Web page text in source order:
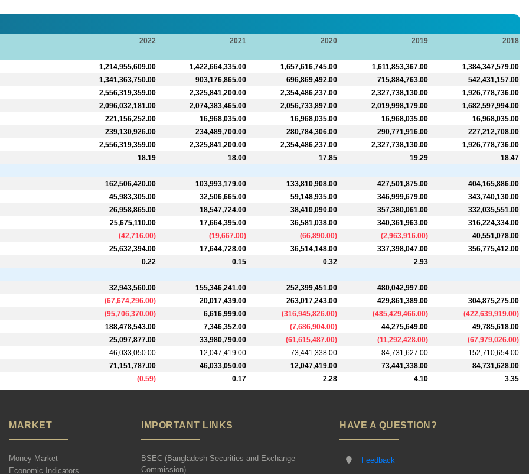
2022 2021 2020 2019
2018
1,214,955,609.00 1,422,664,335.00 1,657,616,745.00 1,611,853,367.00
1,384,347,579.00
1,341,363,750.00 903,176,865.00 696,869,492.00 715,884,763.00
542,431,157.00
2,556,319,359.00 2,325,841,200.00 2,354,486,237.00 2,327,738,130.00
1,926,778,736.00
2,096,032,181.00 2,074,383,465.00 2,056,733,897.00 2,019,998,179.00
1,682,597,994.00
221,156,252.00 16,968,035.00 16,968,035.00 16,968,035.00
16,968,035.00
239,130,926.00 234,489,700.00 280,784,306.00 290,771,916.00
227,212,708.00
2,556,319,359.00 2,325,841,200.00 2,354,486,237.00 2,327,738,130.00
1,926,778,736.00
18.19 18.00 17.85 19.29
18.47
162,506,420.00 103,993,179.00 133,810,908.00 427,501,875.00
404,165,886.00
45,983,305.00 32,506,665.00 59,148,935.00 346,999,679.00
343,740,130.00
26,958,865.00 18,547,724.00 38,410,090.00 357,380,061.00
332,035,551.00
25,675,110.00 17,664,395.00 36,581,038.00 340,361,963.00
316,224,334.00
(42,716.00) (19,667.00) (66,890.00) (2,963,916.00)
40,551,078.00
25,632,394.00 17,644,728.00 36,514,148.00 337,398,047.00
356,775,412.00
0.22 0.15 0.32 2.93
-
32,943,560.00 155,346,241.00 252,399,451.00 480,042,997.00
-
(67,674,296.00) 20,017,439.00 263,017,243.00 429,861,389.00
304,875,275.00
(95,706,370.00) 6,616,999.00 (316,945,826.00) (485,429,466.00) (422,639,919.00)
188,478,543.00 7,346,352.00 (7,686,904.00) 44,275,649.00
49,785,618.00
25,097,877.00 33,980,790.00 (61,615,487.00) (11,292,428.00) (67,979,026.00)
46,033,050.00 12,047,419.00 73,441,338.00 84,731,627.00
152,710,654.00
71,151,787.00 46,033,050.00 12,047,419.00 73,441,338.00
84,731,628.00
(0.59) 0.17 2.28 4.10 3.35
MARKET
Money Market
Economic Indicators
IMPORTANT LINKS
BSEC (Bangladesh Securities and Exchange
Commission)
HAVE A QUESTION?
Feedback